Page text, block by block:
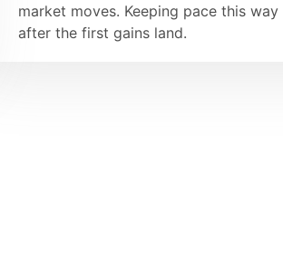
market moves. Keeping pace this
after the first gains land.